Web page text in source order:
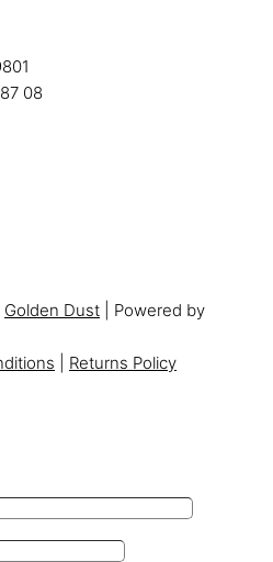
08
Golden Dust | Powered by
Returns Policy